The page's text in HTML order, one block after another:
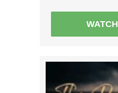
WATCH